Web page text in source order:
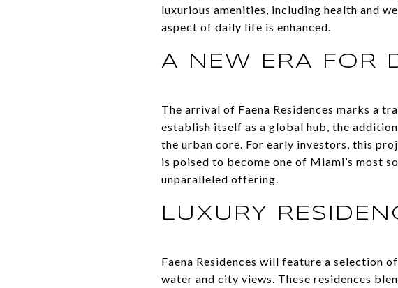
luxurious amenities, including health and
aspect of daily life is enhanced.
A NEW ERA FOR
The arrival of Faena Residences marks a
establish itself as a global hub, the
the urban core. For early investors, this
is poised to become one of Miami’s most
unparalleled offering.
LUXURY
Faena Residences will feature a selection
water and city views. These residences